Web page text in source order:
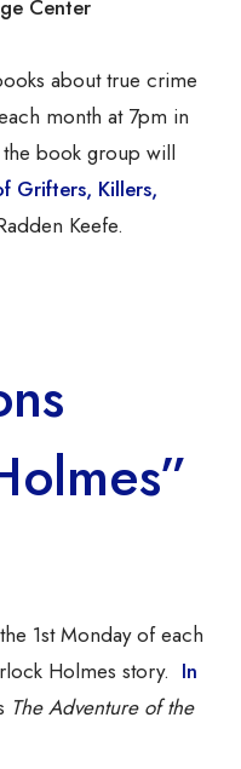
Center
about true crime
month at 7pm in
the book group will
Grifters, Killers,
Keefe.
1st Monday of each
Holmes story. In
The Adventure of the